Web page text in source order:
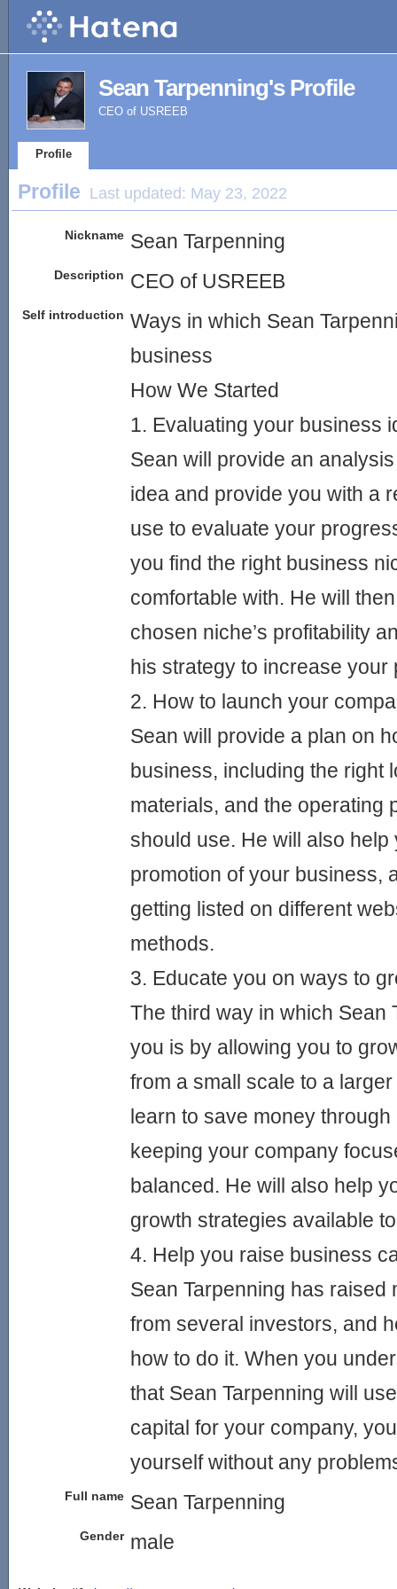
Sean Tarpenning's Profile
CEO of USREEB
Profile
Profile Last updated: May 23, 2022
Nickname Sean Tarpenning
Description CEO of USREEB
Self introduction Ways in which Sean
business
How We Started
1. Evaluating your business
Sean will provide an
idea and provide you with a
use to evaluate your
you find the right business
comfortable with. He will
chosen niche’s profitability
his strategy to increase your
2. How to launch your
Sean will provide a plan on
business, including the right
materials, and the operating
should use. He will also help
promotion of your business,
getting listed on different
methods.
3. Educate you on ways to
The third way in which Sean
you is by allowing you to
from a small scale to a
learn to save money
keeping your company
balanced. He will also help
growth strategies available
4. Help you raise business
Sean Tarpenning has raised
from several investors, and
how to do it. When you
that Sean Tarpenning will
capital for your company,
yourself without any
Full name Sean Tarpenning
Gender male